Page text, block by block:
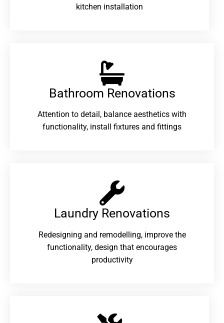
kitchen installation
Bathroom Renovations​
Attention to detail, balance aesthetics with
functionality, install fixtures and fittings
Laundry Renovations​
Redesigning and remodelling, improve the
functionality, design that encourages
productivity